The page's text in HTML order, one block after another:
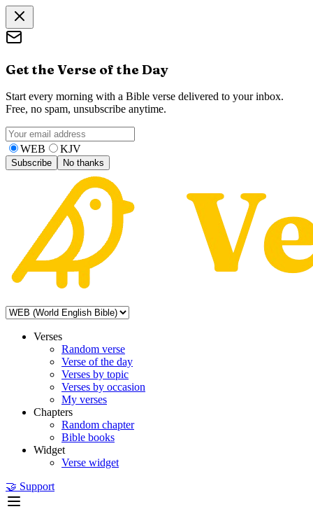
Get the Verse of the Day
Start every morning with a Bible verse delivered to your inbox.
Free, no spam, unsubscribe anytime.
WEB KJV
Subscribe No thanks
Verses
Random verse
Verse of the day
Verses by topic
Verses by occasion
My verses
Chapters
Random chapter
Bible books
Widget
Verse widget
🤝 Support